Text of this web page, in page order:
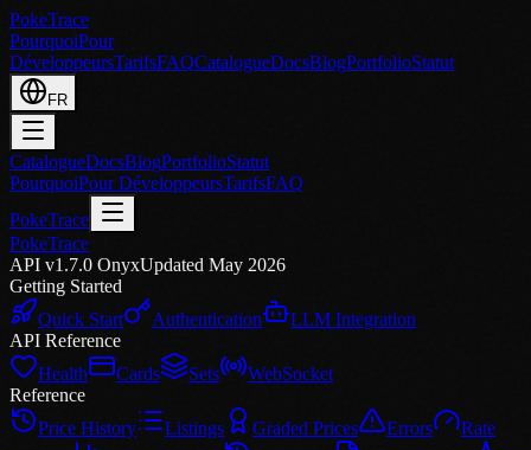
PokeTrace
PourquoiPour
DéveloppeursTarifsFAQCatalogueDocsBlogPortfolioStatut
FR
CatalogueDocsBlogPortfolioStatut
PourquoiPour DéveloppeursTarifsFAQ
PokeTrace
PokeTrace
API v1.7.0 OnyxUpdated May 2026
Getting Started
Quick Start
Authentication
LLM Integration
API Reference
Health
Cards Sets
WebSocket
Reference
Price History
Listings Graded Prices Errors
Rate